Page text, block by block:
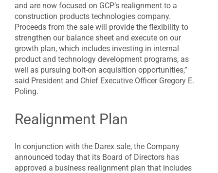
and are now focused on GCP’s realignment to a
construction products technologies company.
Proceeds from the sale will provide the flexibility to
strengthen our balance sheet and execute on our
growth plan, which includes investing in internal
product and technology development programs, as
well as pursuing bolt-on acquisition opportunities,”
said President and Chief Executive Officer Gregory E.
Poling.
Realignment Plan
In conjunction with the Darex sale, the Company
announced today that its Board of Directors has
approved a business realignment plan that includes